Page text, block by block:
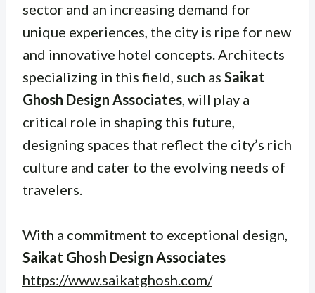
sector and an increasing demand for
unique experiences, the city is ripe for new
and innovative hotel concepts. Architects
specializing in this field, such as Saikat
Ghosh Design Associates, will play a
critical role in shaping this future,
designing spaces that reflect the city’s rich
culture and cater to the evolving needs of
travelers.
With a commitment to exceptional design,
Saikat Ghosh Design Associates
https://www.saikatghosh.com/